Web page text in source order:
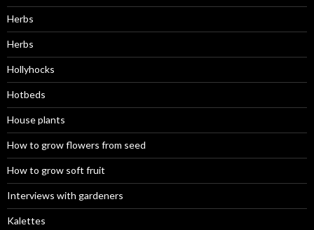
Herbs
Herbs
Hollyhocks
Hotbeds
House plants
How to grow flowers from seed
How to grow soft fruit
Interviews with gardeners
Kalettes